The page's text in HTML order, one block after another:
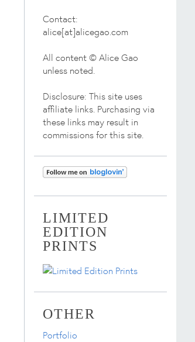
Contact:
alice[at]alicegao.com
All content © Alice Gao
unless noted.
Disclosure: This site uses
affiliate links. Purchasing via
these links may result in
commissions for this site.
LIMITED
EDITION
PRINTS
OTHER
Portfolio